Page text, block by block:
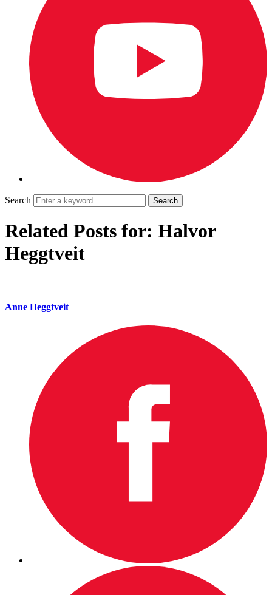
Search
Related Posts for: Halvor
Heggtveit
Anne Heggtveit